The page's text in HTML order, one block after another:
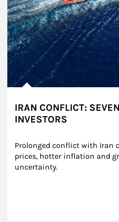
IRAN CONFLICT:
INVESTORS
Prolonged conflict with Iran
prices, hotter inflation and
uncertainty.